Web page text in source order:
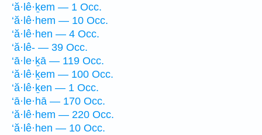
‘ă·lê·ḵem — 1 Occ.
‘ă·lê·hem — 10 Occ.
‘ă·lê·hen — 4 Occ.
‘ă·lê- — 39 Occ.
‘ā·le·ḵā — 119 Occ.
‘ă·lê·ḵem — 100 Occ.
‘ă·lê·ḵen — 1 Occ.
‘ā·le·hā — 170 Occ.
‘ă·lê·hem — 220 Occ.
‘ă·lê·hen — 10 Occ.